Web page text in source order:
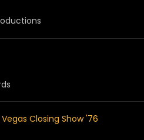
Closing Show '76